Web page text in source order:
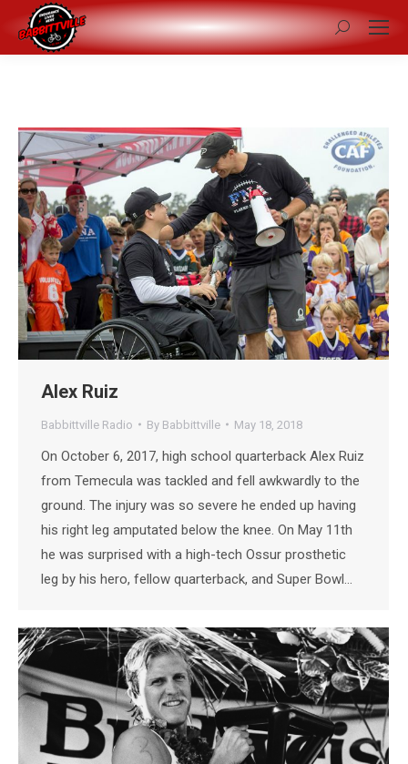
Search:
Alex Ruiz
Babbittville Radio By Babbittville May 18, 2018
On October 6, 2017, high school quarterback Alex Ruiz
from Temecula was tackled and fell awkwardly to the
ground. The injury was so severe he ended up having
his right leg amputated below the knee. On May 11th
he was surprised with a high-tech Ossur prosthetic
leg by his hero, fellow quarterback, and Super Bowl…